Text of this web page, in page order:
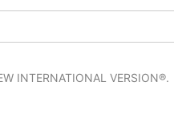
INTERNATIONAL VERSION®.